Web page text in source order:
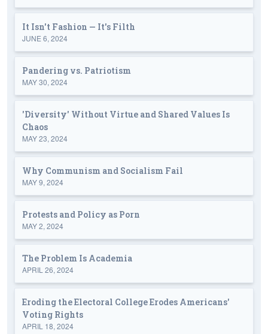
It Isn't Fashion — It's Filth
JUNE 6, 2024
Pandering vs. Patriotism
MAY 30, 2024
'Diversity' Without Virtue and Shared Values Is
Chaos
MAY 23, 2024
Why Communism and Socialism Fail
MAY 9, 2024
Protests and Policy as Porn
MAY 2, 2024
The Problem Is Academia
APRIL 26, 2024
Eroding the Electoral College Erodes Americans'
Voting Rights
APRIL 18, 2024